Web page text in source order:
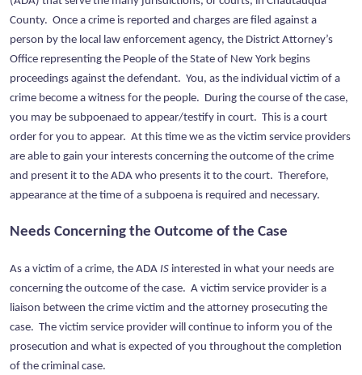
County. Once a crime is reported and charges are filed against a
person by the local law enforcement agency, the District Attorney’s
Office representing the People of the State of New York begins
proceedings against the defendant. You, as the individual victim of a
crime become a witness for the people. During the course of the case,
you may be subpoenaed to appear/testify in court. This is a court
order for you to appear. At this time we as the victim service providers
are able to gain your interests concerning the outcome of the crime
and present it to the ADA who presents it to the court. Therefore,
appearance at the time of a subpoena is required and necessary.
Needs Concerning the Outcome of the Case
As a victim of a crime, the ADA IS interested in what your needs are
concerning the outcome of the case. A victim service provider is a
liaison between the crime victim and the attorney prosecuting the
case. The victim service provider will continue to inform you of the
prosecution and what is expected of you throughout the completion
of the criminal case.